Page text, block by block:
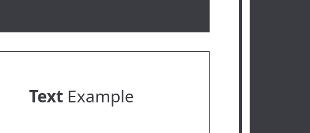
TextExample